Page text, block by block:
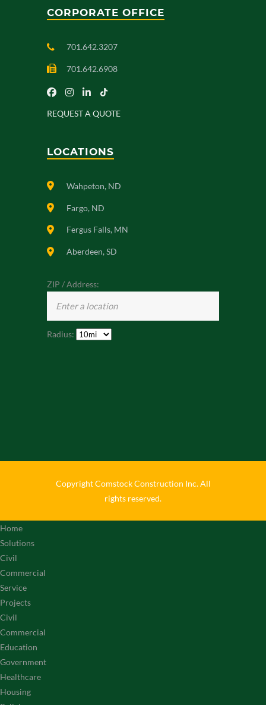
CORPORATE OFFICE
701.642.3207
701.642.6908
REQUEST A QUOTE
LOCATIONS
Wahpeton, ND
Fargo, ND
Fergus Falls, MN
Aberdeen, SD
ZIP / Address:
Radius:
Copyright Comstock Construction Inc. All
rights reserved.
Home
Solutions
Civil
Commercial
Service
Projects
Civil
Commercial
Education
Government
Healthcare
Housing